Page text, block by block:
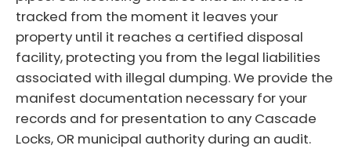
tracked from the moment it leaves your
property until it reaches a certified disposal
facility, protecting you from the legal liabilities
associated with illegal dumping. We provide the
manifest documentation necessary for your
records and for presentation to any Cascade
Locks, OR municipal authority during an audit.